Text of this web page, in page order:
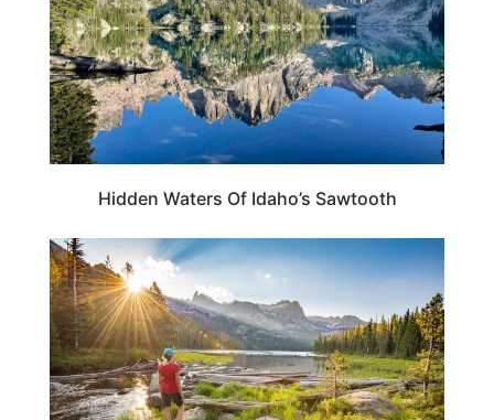
Hidden Waters Of Idaho’s Sawtooth
IDAHO